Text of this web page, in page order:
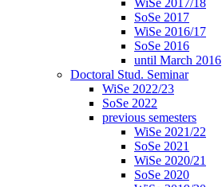
WiSe 2017/18
SoSe 2017
WiSe 2016/17
SoSe 2016
until March 2016
Doctoral Stud. Seminar
WiSe 2022/23
SoSe 2022
previous semesters
WiSe 2021/22
SoSe 2021
WiSe 2020/21
SoSe 2020